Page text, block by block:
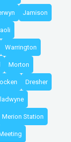
Jamison
Warrington
Morton
Dresher
Merion Station